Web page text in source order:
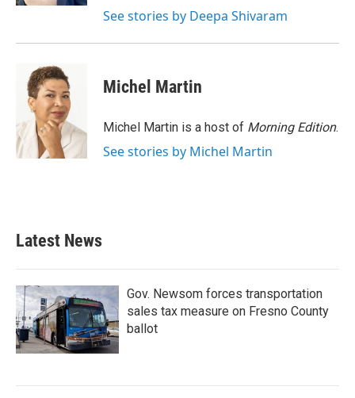
See stories by Deepa Shivaram
Michel Martin
Michel Martin is a host of Morning Edition.
See stories by Michel Martin
Latest News
Gov. Newsom forces transportation
sales tax measure on Fresno County
ballot